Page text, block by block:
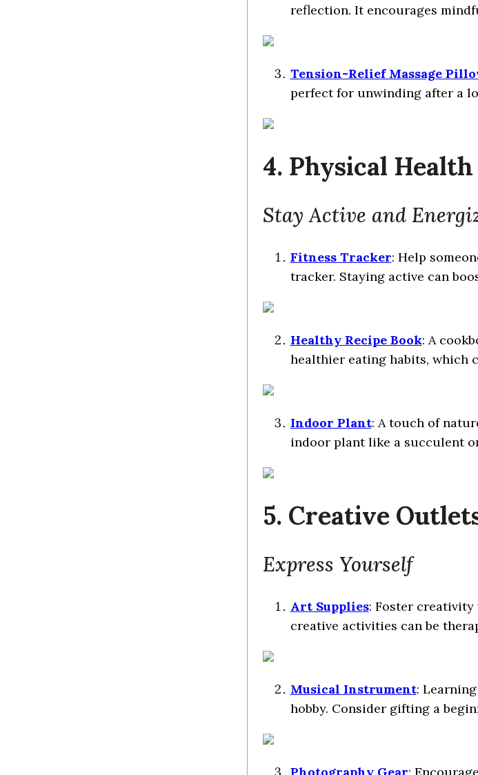
reflection. It encourages
Tension-Relief Massage
perfect for unwinding after a
4. Physical
Stay Active and
Fitness Tracker: Help
tracker. Staying active can
Healthy Recipe Book: A
healthier eating habits, which
Indoor Plant: A touch of
indoor plant like a succulent
5. Creative
Express Yourself
Art Supplies: Foster creativity
creative activities can be
Musical Instrument:
hobby. Consider gifting a